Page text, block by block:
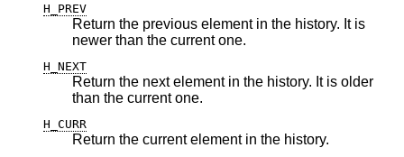
H_PREV
Return the previous element in the history. It is
newer than the current one.
H_NEXT
Return the next element in the history. It is older
than the current one.
H_CURR
Return the current element in the history.